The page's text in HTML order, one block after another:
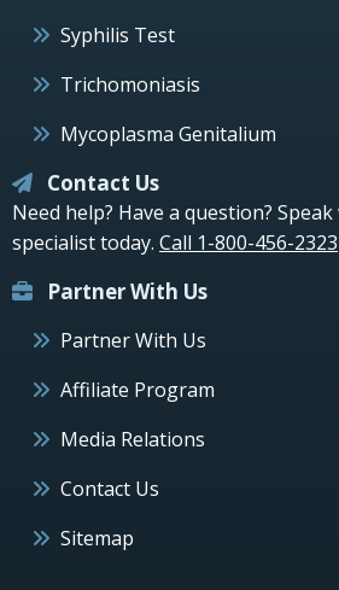
Syphilis Test
Trichomoniasis
Mycoplasma Genitalium
Contact Us
Need help? Have a question?
specialist today. Call 1-800-456-2323
Partner With Us
Partner With Us
Affiliate Program
Media Relations
Contact Us
Sitemap